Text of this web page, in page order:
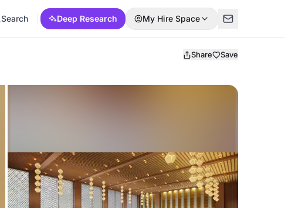
Search Deep Research My Hire Space
Share Save